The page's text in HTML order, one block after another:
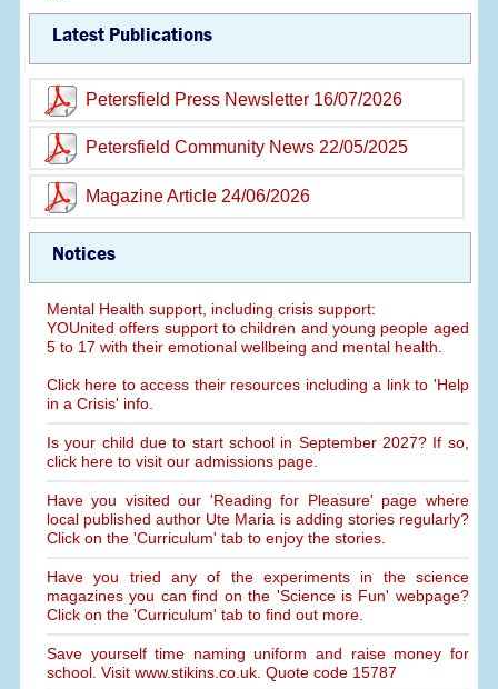
Latest Publications
Petersfield Press Newsletter 16/07/2026
Petersfield Community News 22/05/2025
Magazine Article 24/06/2026
Notices
Mental Health support, including crisis support:
YOUnited offers support to children and young people aged
5 to 17 with their emotional wellbeing and mental health.
Click here to access their resources including a link to 'Help
in a Crisis' info.
Is your child due to start school in September 2027? If so,
click here to visit our admissions page.
Have you visited our 'Reading for Pleasure' page where
local published author Ute Maria is adding stories regularly?
Click on the 'Curriculum' tab to enjoy the stories.
Have you tried any of the experiments in the science
magazines you can find on the 'Science is Fun' webpage?
Click on the 'Curriculum' tab to find out more.
Save yourself time naming uniform and raise money for
school. Visit www.stikins.co.uk. Quote code 15787